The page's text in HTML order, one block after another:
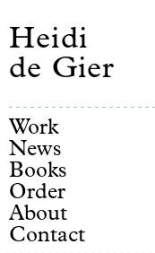
Heidi
de Gier
Work
News
Books
Order
About
Contact